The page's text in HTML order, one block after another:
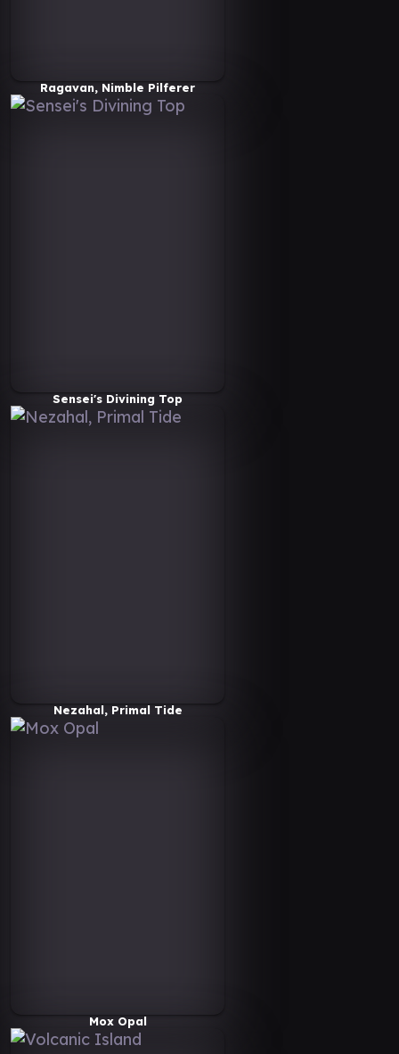
Ragavan, Nimble Pilferer
Sensei's Divining Top
Nezahal, Primal Tide
Mox Opal